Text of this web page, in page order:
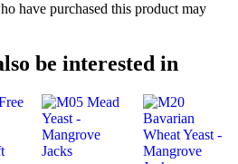
have purchased this product may
be interested in